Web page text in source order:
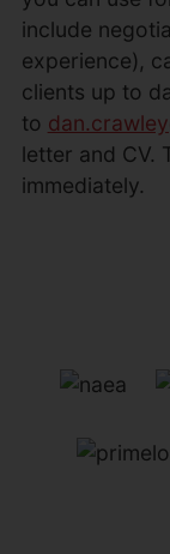
include
experience),
clients up to
to
letter and CV.
immediately.